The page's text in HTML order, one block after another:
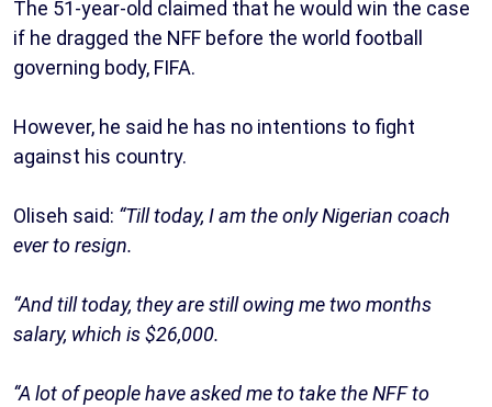
The 51-year-old claimed that he would win the case
if he dragged the NFF before the world football
governing body, FIFA.
However, he said he has no intentions to fight
against his country.
Oliseh said: “Till today, I am the only Nigerian coach
ever to resign.
“And till today, they are still owing me two months
salary, which is $26,000.
“A lot of people have asked me to take the NFF to